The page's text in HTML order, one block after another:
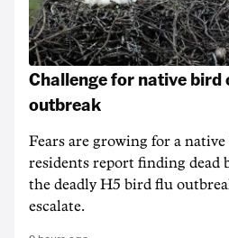
Challenge for native bird
outbreak
Fears are growing for a
residents report finding dead
the deadly H5 bird flu
escalate.